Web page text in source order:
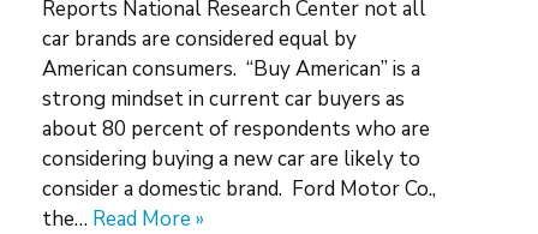
Reports National Research Center not all
car brands are considered equal by
American consumers. “Buy American” is a
strong mindset in current car buyers as
about 80 percent of respondents who are
considering buying a new car are likely to
consider a domestic brand. Ford Motor Co.,
the… Read More »